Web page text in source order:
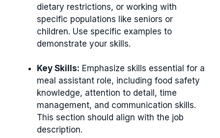
dietary restrictions, or working with
specific populations like seniors or
children. Use specific examples to
demonstrate your skills.
Key Skills: Emphasize skills essential for a
meal assistant role, including food safety
knowledge, attention to detail, time
management, and communication skills.
This section should align with the job
description.